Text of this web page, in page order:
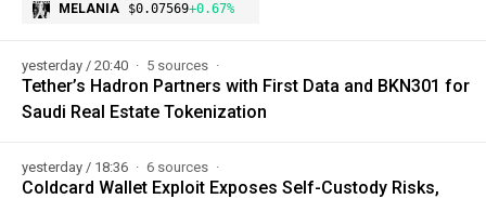
MELANIA $0.07569+0.67%
yesterday / 20:40 5 sources
Tether’s Hadron Partners with First Data and BKN301 for
Saudi Real Estate Tokenization
yesterday / 18:36 6 sources
Coldcard Wallet Exploit Exposes Self-Custody Risks,